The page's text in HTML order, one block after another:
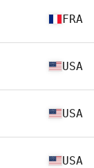
FRA
USA
USA
USA